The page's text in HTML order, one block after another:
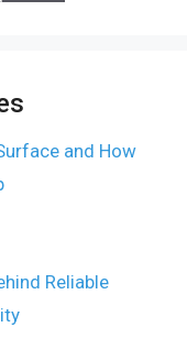
and How
Reliable